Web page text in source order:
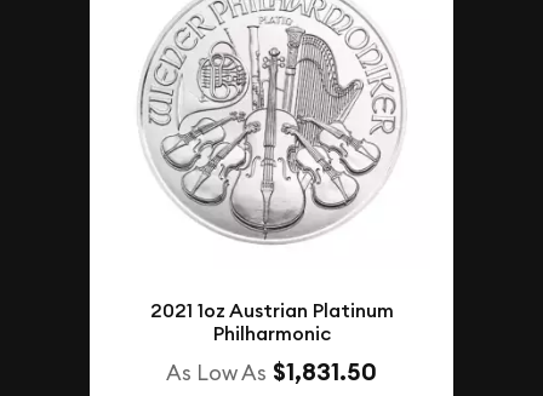
2021 1oz Austrian Platinum
Philharmonic
As Low As $1,831.50